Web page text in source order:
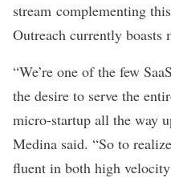
stream complementing
Outreach currently boasts
“We’re one of the few
the desire to serve the
micro-startup all the way
Medina said. “So to
fluent in both high